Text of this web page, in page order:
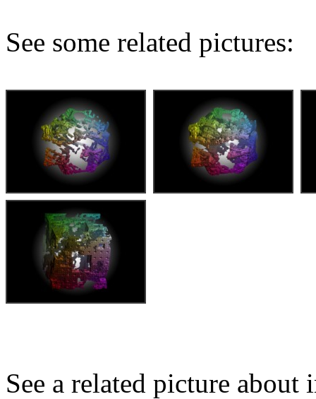
See some related pictures:
See a related picture about